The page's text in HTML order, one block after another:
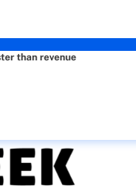
than revenue